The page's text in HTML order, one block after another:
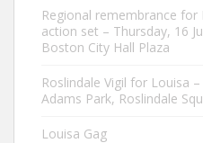
Regional remembrance
action set – Thursday, 16
Boston City Hall Plaza
Roslindale Vigil for Louisa
Adams Park, Roslindale
Louisa Gag